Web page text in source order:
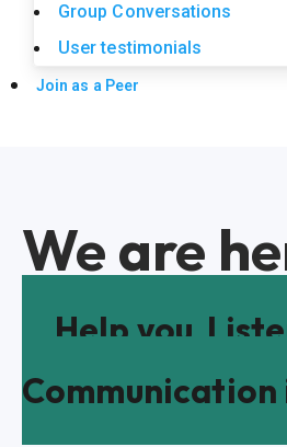
Group Conversations
User testimonials
Join as a Peer
We are
Help you
Communication